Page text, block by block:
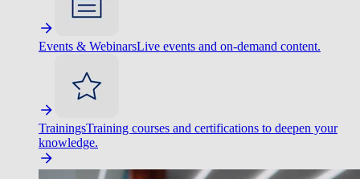
Events & WebinarsLive events and on-demand content.
TrainingsTraining courses and certifications to deepen your
knowledge.